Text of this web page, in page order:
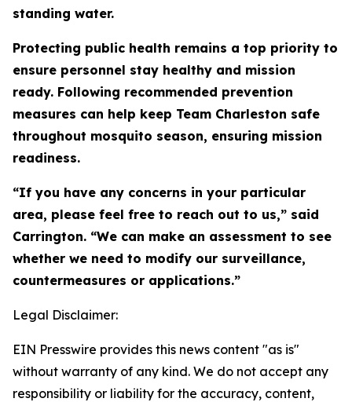
standing water.
Protecting public health remains a top priority to
ensure personnel stay healthy and mission
ready. Following recommended prevention
measures can help keep Team Charleston safe
throughout mosquito season, ensuring mission
readiness.
“If you have any concerns in your particular
area, please feel free to reach out to us,” said
Carrington. “We can make an assessment to see
whether we need to modify our surveillance,
countermeasures or applications.”
Legal Disclaimer:
EIN Presswire provides this news content "as is"
without warranty of any kind. We do not accept any
responsibility or liability for the accuracy, content,